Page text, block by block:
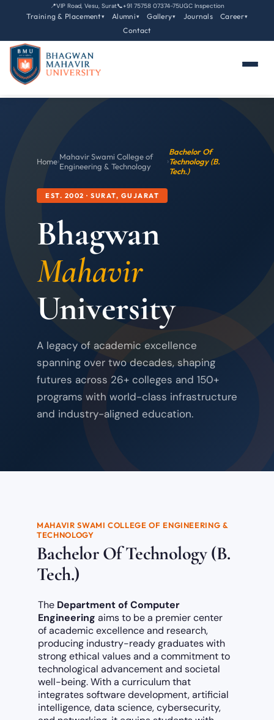
📍VIP Road, Vesu, Surat📞+91 75758 07374-75UGC Inspection
Training & Placement▾ Alumni▾ Gallery▾ Journals Career▾
Contact
Home›Mahavir Swami College of
Engineering & Technology
›
Bachelor Of
Technology (B.
Tech.)
EST. 2002 · SURAT, GUJARAT
Bhagwan
Mahavir
University
A legacy of academic excellence
spanning over two decades, shaping
futures across 26+ colleges and 150+
programs with world-class infrastructure
and industry-aligned education.
MAHAVIR SWAMI COLLEGE OF ENGINEERING &
TECHNOLOGY
Bachelor Of Technology (B.
Tech.)
The Department of Computer
Engineering aims to be a premier center
of academic excellence and research,
producing industry-ready graduates with
strong ethical values and a commitment to
technological advancement and societal
well-being. With a curriculum that
integrates software development, artificial
intelligence, data science, cybersecurity,